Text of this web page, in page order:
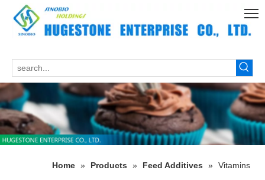
Home » Products » Feed Additives » Vitamins